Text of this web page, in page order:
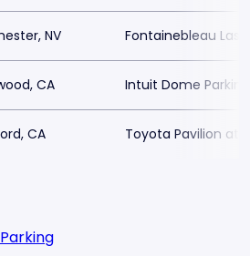
NV Fontainebleau Las
CA Intuit Dome Parking
CA Toyota Pavilion at